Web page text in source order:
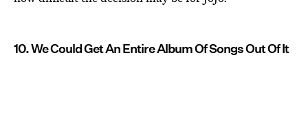
10. We Could Get An Entire Album Of Songs Out Of It